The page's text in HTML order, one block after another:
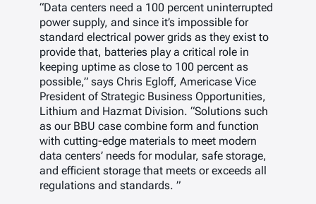
“Data centers need a 100 percent uninterrupted
power supply, and since it’s impossible for
standard electrical power grids as they exist to
provide that, batteries play a critical role in
keeping uptime as close to 100 percent as
possible,” says Chris Egloff, Americase Vice
President of Strategic Business Opportunities,
Lithium and Hazmat Division. “Solutions such
as our BBU case combine form and function
with cutting-edge materials to meet modern
data centers’ needs for modular, safe storage,
and efficient storage that meets or exceeds all
regulations and standards. ”